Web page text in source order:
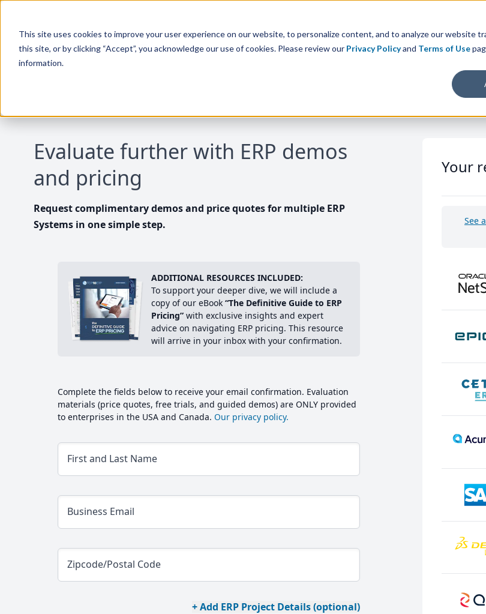
This site uses cookies to improve your user experience on our website, to personalize content, and to analyze our website
this site, or by clicking “Accept”, you acknowledge our use of cookies. Please review our Privacy Policyand Terms of Use
information.
Evaluate further with ERP demos
and pricing
Request complimentary demos and price quotes for multiple ERP
Systems in one simple step.
ADDITIONAL RESOURCES INCLUDED:
To support your deeper dive, we will include a
copy of our eBook “The Definitive Guide to ERP
Pricing” with exclusive insights and expert
advice on navigating ERP pricing. This resource
will arrive in your inbox with your confirmation.
Complete the fields below to receive your email confirmation. Evaluation
materials (price quotes, free trials, and guided demos) are ONLY provided
to enterprises in the USA and Canada. Our privacy policy.
First and Last Name
Business Email
Zipcode/Postal Code
+ Add ERP Project Details (optional)
Your
See